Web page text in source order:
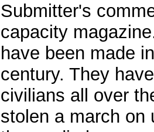
Submitter's
capacity
have been made
century. They
civilians all over
stolen a march on